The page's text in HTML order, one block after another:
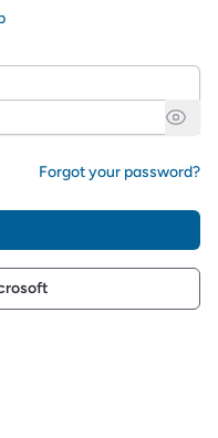
Forgot your password?